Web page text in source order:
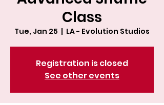
Class
Tue, Jan 25
  |
LA - Evolution Studios
Registration is closed
See other events